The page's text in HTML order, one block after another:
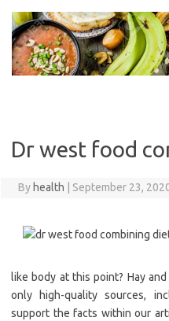
content
Dr west food
By health September 23,
like body at this point? Hay
only high-quality sources,
support the facts within our